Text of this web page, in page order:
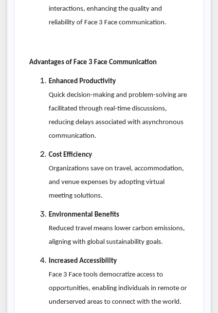
interactions, enhancing the quality and
reliability of Face 3 Face communication.
Advantages of Face 3 Face Communication
Enhanced Productivity
Quick decision-making and problem-solving are
facilitated through real-time discussions,
reducing delays associated with asynchronous
communication.
Cost Efficiency
Organizations save on travel, accommodation,
and venue expenses by adopting virtual
meeting solutions.
Environmental Benefits
Reduced travel means lower carbon emissions,
aligning with global sustainability goals.
Increased Accessibility
Face 3 Face tools democratize access to
opportunities, enabling individuals in remote or
underserved areas to connect with the world.